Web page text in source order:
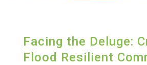
Facing the Deluge:
Flood Resilient